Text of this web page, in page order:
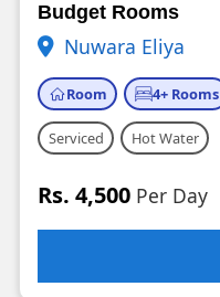
Budget Rooms
Nuwara Eliya
Room 4+ Rooms
Serviced Hot Water
Rs. 4,500 Per Day